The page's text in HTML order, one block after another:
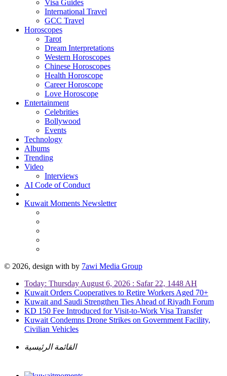
Visa Guides
International Travel
GCC Travel
Horoscopes
Tarot
Dream Interpretations
Western Horoscopes
Chinese Horoscopes
Health Horoscope
Career Horoscope
Love Horoscope
Entertainment
Celebrities
Bollywood
Events
Technology
Albums
Trending
Video
Interviews
AI Code of Conduct
Kuwait Moments Newsletter
© 2026, design with by 7awi Media Group
Today: Thursday August 6, 2026 : Safar 22, 1448 AH
Kuwait Orders Cooperatives to Retire Workers Aged 70+
Kuwait and Saudi Strengthen Ties Ahead of Riyadh Forum
KD 150 Fee Introduced for Visit-to-Work Visa Transfer
Kuwait Condemns Drone Strikes on Government Facility,
Civilian Vehicles
القائمة الرئيسية